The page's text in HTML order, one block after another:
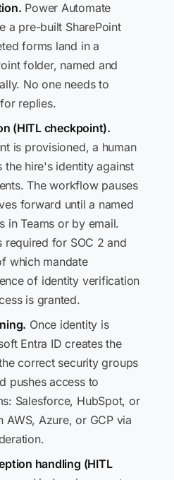
Power Automate
a pre-built SharePoint
forms land in a
folder, named and
No one needs to
replies.
(HITL checkpoint).
is provisioned, a human
the hire's identity against
The workflow pauses
forward until a named
in Teams or by email.
required for SOC 2 and
which mandate
of identity verification
is granted.
Once identity is
Entra ID creates the
correct security groups
pushes access to
Salesforce, HubSpot, or
AWS, Azure, or GCP via
handling (HITL